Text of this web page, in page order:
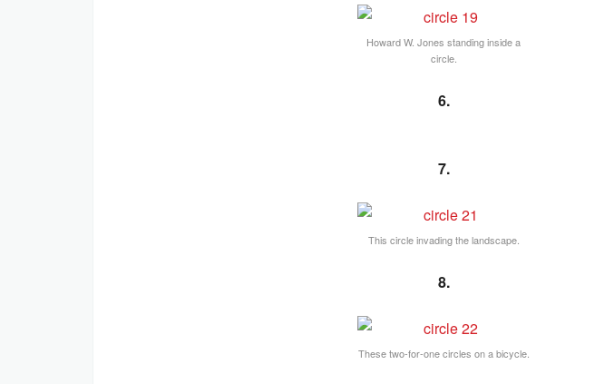
Howard W. Jones standing inside a
circle.
6.
7.
This circle invading the landscape.
8.
These two-for-one circles on a bicycle.